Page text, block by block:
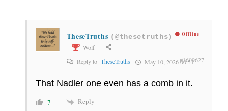
TheseTruths (@thesetruths) Offline
Wolf
Reply to TheseTruths May 10, 2026 00:51
#1609627
That Nadler one even has a comb in it.
7 Reply